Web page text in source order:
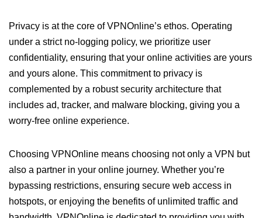
Privacy is at the core of VPNOnline’s ethos. Operating
under a strict no-logging policy, we prioritize user
confidentiality, ensuring that your online activities are yours
and yours alone. This commitment to privacy is
complemented by a robust security architecture that
includes ad, tracker, and malware blocking, giving you a
worry-free online experience.
Choosing VPNOnline means choosing not only a VPN but
also a partner in your online journey. Whether you’re
bypassing restrictions, ensuring secure web access in
hotspots, or enjoying the benefits of unlimited traffic and